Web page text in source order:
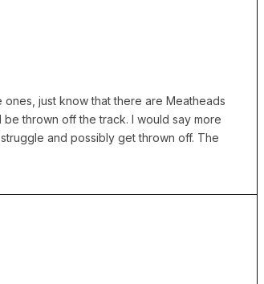
just know that there are Meatheads
thrown off the track. I would say more
and possibly get thrown off. The